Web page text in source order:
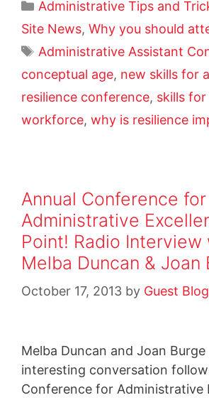
Administrative Tips and
Site News, Why you should
Administrative Assistant
conceptual age, new skills for
resilience conference, skills
workforce, why is resilience
Annual Conference for
Administrative
Point! Radio Interview
Melba Duncan & Joan
October 17, 2013 by Guest
Melba Duncan and Joan Burge
interesting conversation
Conference for Administrative